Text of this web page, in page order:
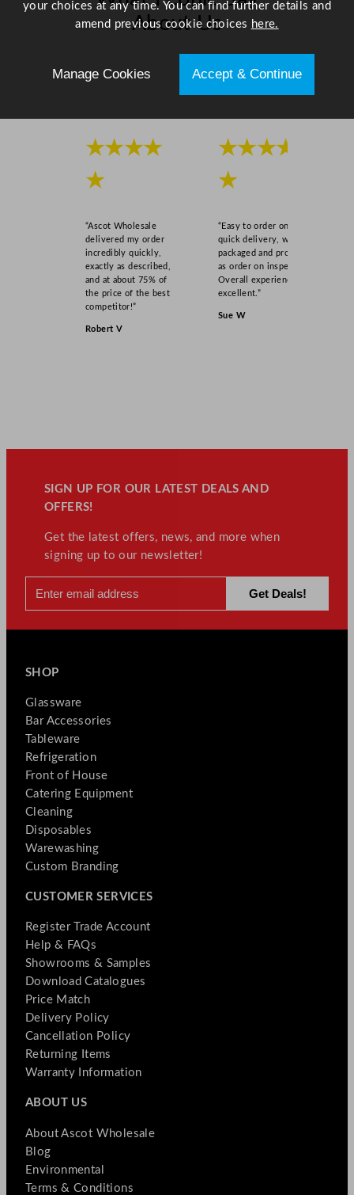
About Us
★★★★
★
“Ascot Wholesale
delivered my order
incredibly quickly,
exactly as described,
and at about 75% of
the price of the best
competitor!”
Robert V
★★★★
★
“Easy to order online,
quick delivery, well
packaged and product
as order on inspection.
Overall experience
excellent.”
Sue W
SIGN UP FOR OUR LATEST DEALS AND
OFFERS!
Get the latest offers, news, and more when
signing up to our newsletter!
SHOP
Glassware
Bar Accessories
Tableware
Refrigeration
Front of House
Catering Equipment
Cleaning
Disposables
Warewashing
Custom Branding
CUSTOMER SERVICES
Register Trade Account
Help & FAQs
Showrooms & Samples
Download Catalogues
Price Match
Delivery Policy
Cancellation Policy
Returning Items
Warranty Information
ABOUT US
About Ascot Wholesale
Blog
Environmental
Terms & Conditions
your choices at any time. You can find further details and
amend previous cookie choices here.
Manage Cookies Accept & Continue